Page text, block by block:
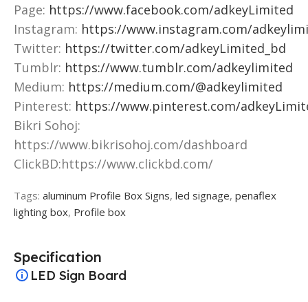
Page: https://www.facebook.com/adkeyLimited
Instagram: https://www.instagram.com/
Twitter: https://twitter.com/adkeyLimited_bd
Tumblr: https://www.tumblr.com/adkeylimited
Medium: https://medium.com/@adkeylimited
Pinterest: https://www.pinterest.com/
Bikri Sohoj:
https://www.bikrisohoj.com/dashboard
ClickBD:https://www.clickbd.com/
Tags: aluminum Profile Box Signs, led signage, penaflex
lighting box, Profile box
Specification
LED Sign Board